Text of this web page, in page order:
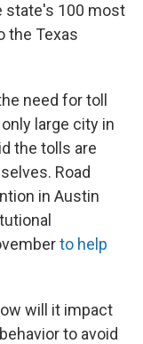
state's 100 most
the Texas
need for toll
large city in
the tolls are
Road
in Austin
to help
will it impact
to avoid